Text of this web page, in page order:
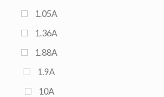
1.05A
1.36A
1.88A
1.9A
10A